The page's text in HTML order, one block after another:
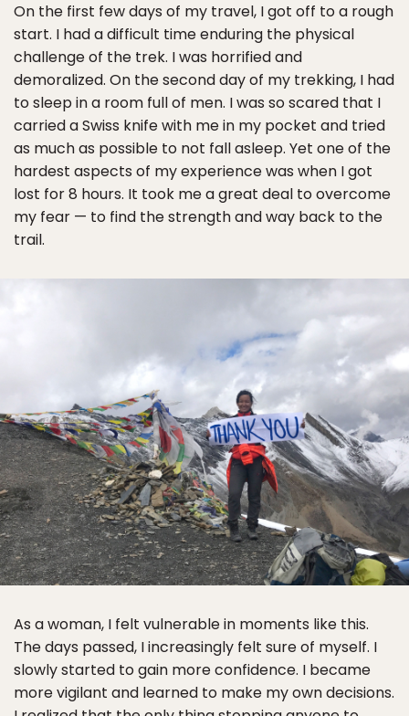
On the first few days of my travel, I got off to a rough
start. I had a difficult time enduring the physical
challenge of the trek. I was horrified and
demoralized. On the second day of my trekking, I had
to sleep in a room full of men. I was so scared that I
carried a Swiss knife with me in my pocket and tried
as much as possible to not fall asleep. Yet one of the
hardest aspects of my experience was when I got
lost for 8 hours. It took me a great deal to overcome
my fear — to find the strength and way back to the
trail.
As a woman, I felt vulnerable in moments like this.
The days passed, I increasingly felt sure of myself. I
slowly started to gain more confidence. I became
more vigilant and learned to make my own decisions.